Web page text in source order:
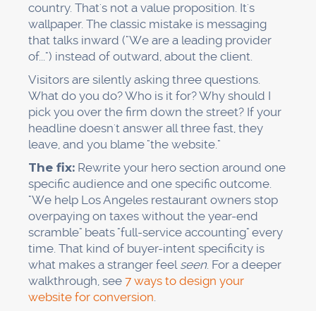
country. That's not a value proposition. It's
wallpaper. The classic mistake is messaging
that talks inward ("We are a leading provider
of...") instead of outward, about the client.
Visitors are silently asking three questions.
What do you do? Who is it for? Why should I
pick you over the firm down the street? If your
headline doesn't answer all three fast, they
leave, and you blame "the website."
The fix: Rewrite your hero section around one
specific audience and one specific outcome.
"We help Los Angeles restaurant owners stop
overpaying on taxes without the year-end
scramble" beats "full-service accounting" every
time. That kind of buyer-intent specificity is
what makes a stranger feel seen. For a deeper
walkthrough, see 7 ways to design your
website for conversion.